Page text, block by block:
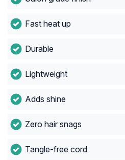
Fast heat up
Durable
Lightweight
Adds shine
Zero hair snags
Tangle-free cord